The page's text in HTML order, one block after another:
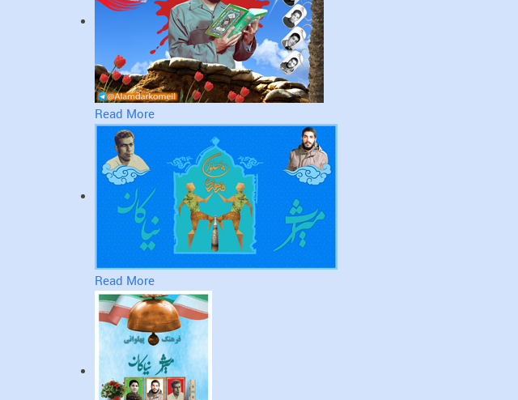
Read More
Read More